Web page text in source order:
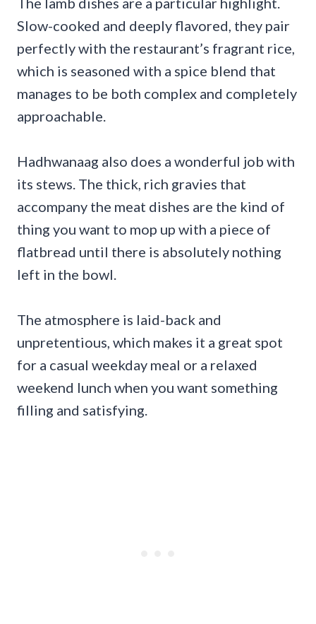
Slow-cooked and deeply flavored, they pair
perfectly with the restaurant’s fragrant rice,
which is seasoned with a spice blend that
manages to be both complex and completely
approachable.
Hadhwanaag also does a wonderful job with
its stews. The thick, rich gravies that
accompany the meat dishes are the kind of
thing you want to mop up with a piece of
flatbread until there is absolutely nothing
left in the bowl.
The atmosphere is laid-back and
unpretentious, which makes it a great spot
for a casual weekday meal or a relaxed
weekend lunch when you want something
filling and satisfying.